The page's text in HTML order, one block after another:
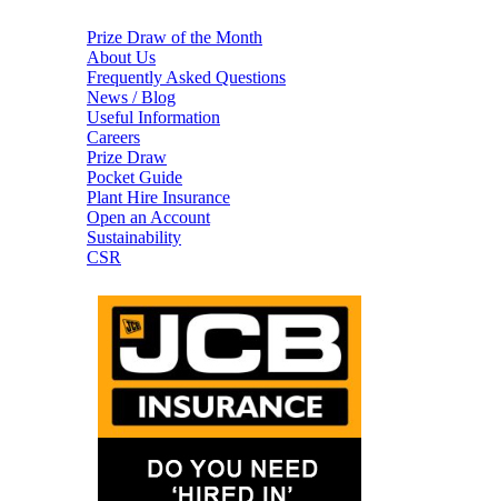
Prize Draw of the Month
About Us
Frequently Asked Questions
News / Blog
Useful Information
Careers
Prize Draw
Pocket Guide
Plant Hire Insurance
Open an Account
Sustainability
CSR